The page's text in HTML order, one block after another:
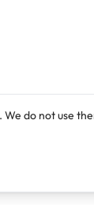
do not use